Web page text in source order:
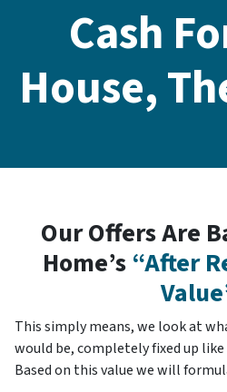
Cash
House,
Our Offers Are
Home’s “After
This simply means, we look at
would be, completely fixed up
Based on this value we will